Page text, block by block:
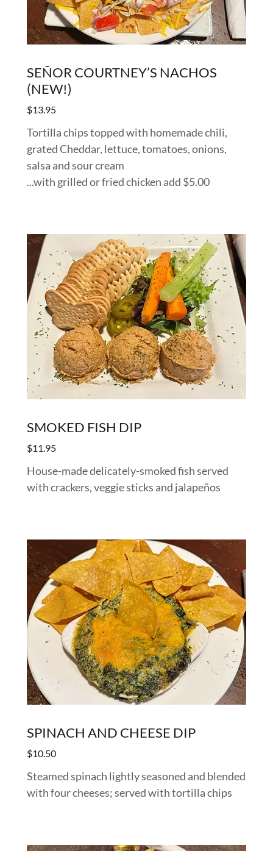
SEÑOR COURTNEY’S NACHOS
(NEW!)
$13.95
Tortilla chips topped with homemade chili,
grated Cheddar, lettuce, tomatoes, onions,
salsa and sour cream
...with grilled or fried chicken add $5.00
SMOKED FISH DIP
$11.95
House-made delicately-smoked fish served
with crackers, veggie sticks and jalapeños
SPINACH AND CHEESE DIP
$10.50
Steamed spinach lightly seasoned and blended
with four cheeses; served with tortilla chips